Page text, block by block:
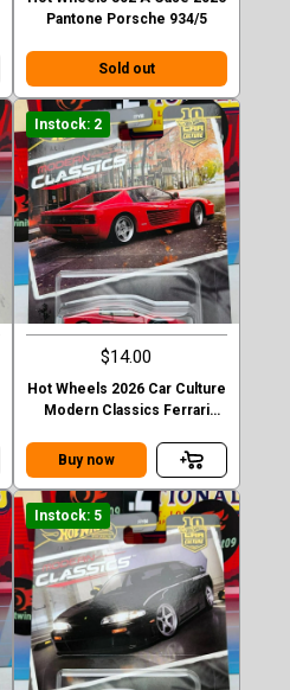
Pantone Porsche 934/5
Sold out
Instock: 2
$14.00
Hot Wheels 2026 Car Culture
Modern Classics Ferrari
Buy now
Instock: 5